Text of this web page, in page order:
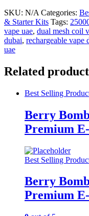
SKU: N/A Categories:
& Starter Kits Tags:
vape uae, dual mesh coil
dubai, rechargeable vape
uae
Related
Best Selling
Berry
Premium
Best Selling
Berry
Premium